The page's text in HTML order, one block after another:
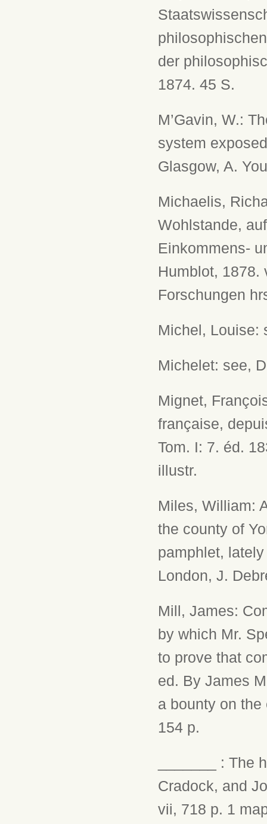
der
1874. 45 S.
M’Gavin, W.:
system
Glasgow, A.
Michaelis,
Wohlstande,
Einkommens-
Humblot, 1878.
Forschungen
Michel, Louise:
Michelet: see,
Mignet,
française,
Tom. I: 7. éd.
illustr.
Miles, William:
the county of
pamphlet,
London, J.
Mill, James:
by which Mr.
to prove that
ed. By James
a bounty on
154 p.
_______ : The
Cradock, and
vii, 718 p. 1